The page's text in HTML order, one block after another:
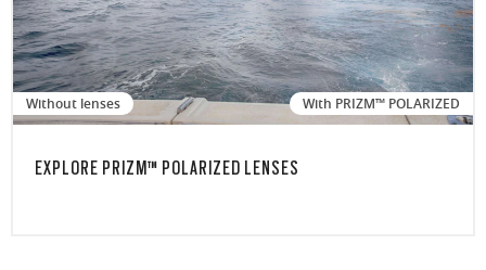
Without lenses With PRIZM™ POLARIZED
EXPLORE PRIZM™ POLARIZED LENSES